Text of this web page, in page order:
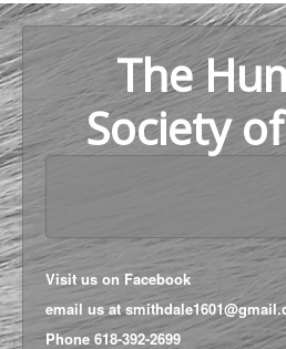
The
Society
Home
Adoption
About Us
Help Us
Visit us on Facebook
email us at
Phone 618-392-2699